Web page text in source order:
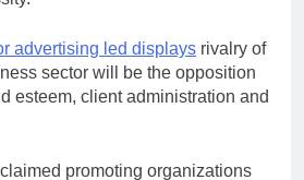
advertising led displays rivalry of
sector will be the opposition
esteem, client administration and
promoting organizations